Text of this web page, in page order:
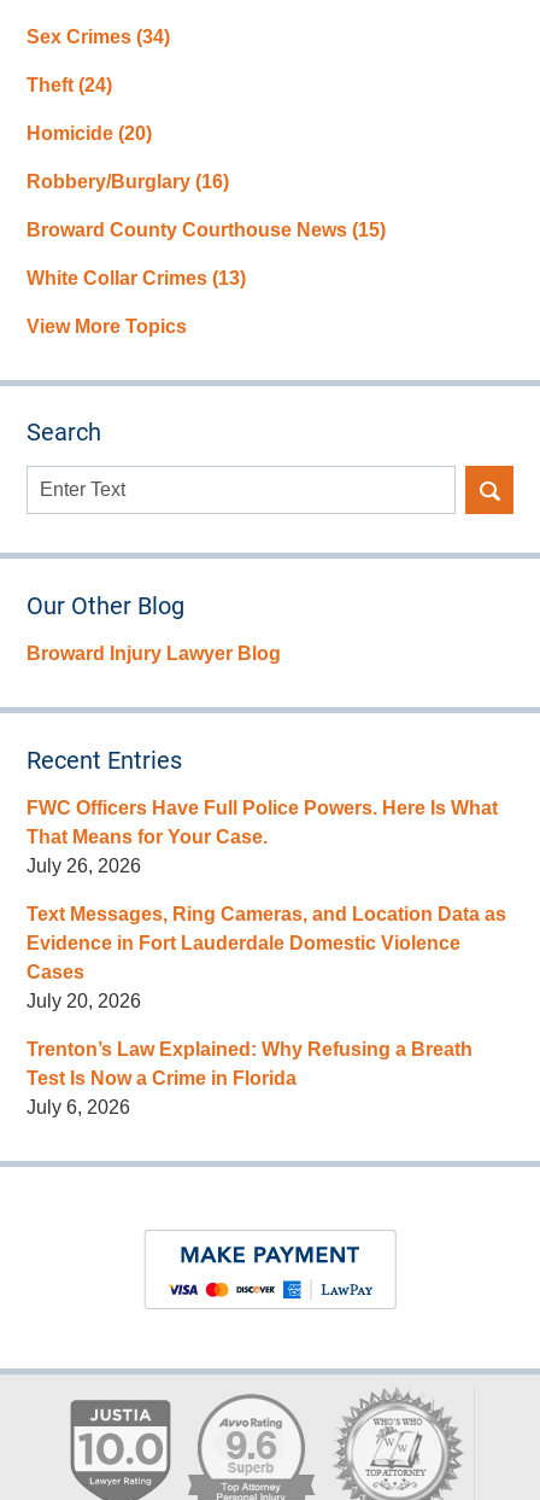
Sex Crimes(34)
Theft(24)
Homicide(20)
Robbery/Burglary(16)
Broward County Courthouse News(15)
White Collar Crimes(13)
View More Topics
Search
Search
Our Other Blog
Broward Injury Lawyer Blog
Recent Entries
FWC Officers Have Full Police Powers. Here Is What
That Means for Your Case.
July 26, 2026
Text Messages, Ring Cameras, and Location Data as
Evidence in Fort Lauderdale Domestic Violence
Cases
July 20, 2026
Trenton’s Law Explained: Why Refusing a Breath
Test Is Now a Crime in Florida
July 6, 2026